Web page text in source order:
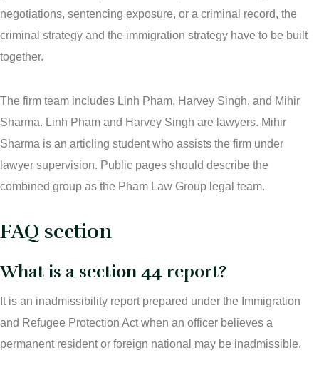
negotiations, sentencing exposure, or a criminal record, the
criminal strategy and the immigration strategy have to be built
together.
The firm team includes Linh Pham, Harvey Singh, and Mihir
Sharma. Linh Pham and Harvey Singh are lawyers. Mihir
Sharma is an articling student who assists the firm under
lawyer supervision. Public pages should describe the
combined group as the Pham Law Group legal team.
FAQ section
What is a section 44 report?
It is an inadmissibility report prepared under the Immigration
and Refugee Protection Act when an officer believes a
permanent resident or foreign national may be inadmissible.